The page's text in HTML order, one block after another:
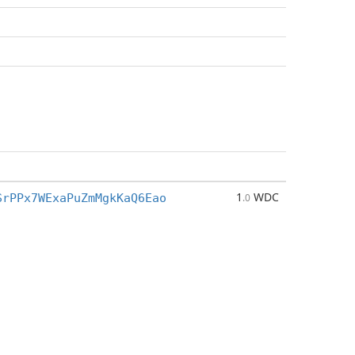
1 .0 WDC